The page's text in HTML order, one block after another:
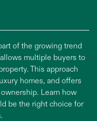
of the growing trend
multiple buyers to
This approach
homes, and offers
Learn how
be the right choice for